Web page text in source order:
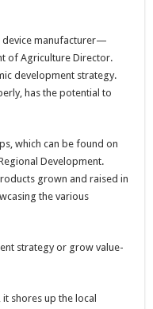
device manufacturer—
of Agriculture Director.
development strategy.
has the potential to
which can be found on
Development.
grown and raised in
the various
strategy or grow value-
shores up the local